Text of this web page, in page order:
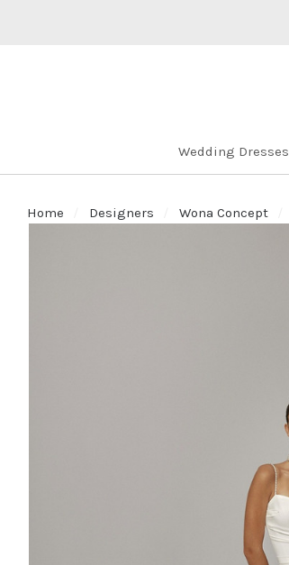
Wedding Dresses
Home Designers Wona Concept